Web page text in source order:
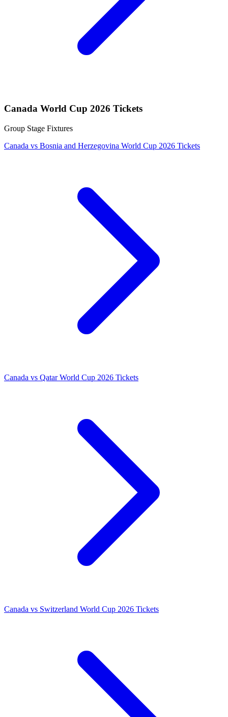
Canada World Cup 2026 Tickets
Group Stage Fixtures
Canada vs Bosnia and Herzegovina World Cup 2026 Tickets
Canada vs Qatar World Cup 2026 Tickets
Canada vs Switzerland World Cup 2026 Tickets